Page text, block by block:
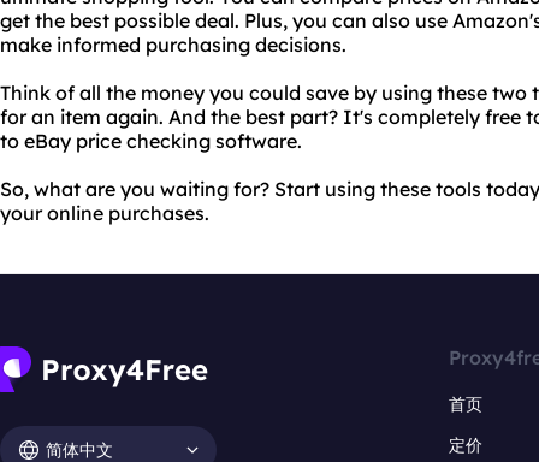
get the best possible deal. Plus, you can also use
make informed purchasing decisions.
Think of all the money you could save by using these two
for an item again. And the best part? It's completely free
to eBay price checking software.
So, what are you waiting for? Start using these tools
your online purchases.
简体中文
首页
定价